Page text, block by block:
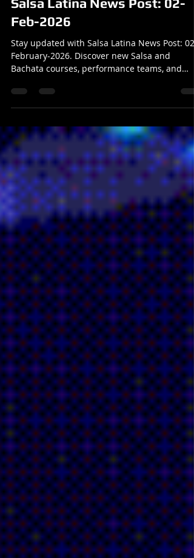
Newsletters
Salsa Latina News Post: 02-
Feb-2026
Stay updated with Salsa Latina News Post: 02-
Bachata courses, performance teams, and
dance events. Join Salsa Latina News Post